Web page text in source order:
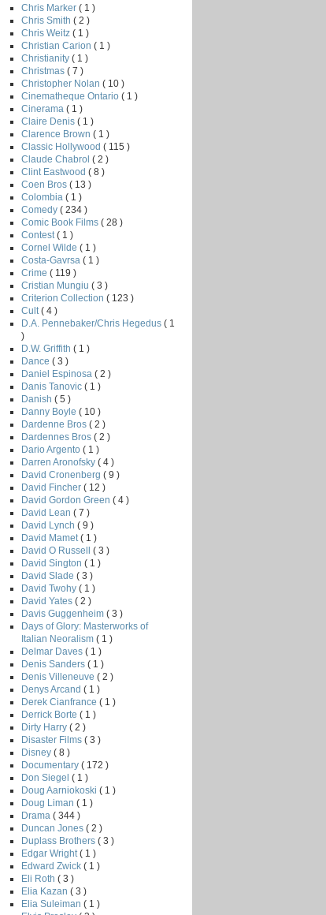
Chris Marker ( 1 )
Chris Smith ( 2 )
Chris Weitz ( 1 )
Christian Carion ( 1 )
Christianity ( 1 )
Christmas ( 7 )
Christopher Nolan ( 10 )
Cinematheque Ontario ( 1 )
Cinerama ( 1 )
Claire Denis ( 1 )
Clarence Brown ( 1 )
Classic Hollywood ( 115 )
Claude Chabrol ( 2 )
Clint Eastwood ( 8 )
Coen Bros ( 13 )
Colombia ( 1 )
Comedy ( 234 )
Comic Book Films ( 28 )
Contest ( 1 )
Cornel Wilde ( 1 )
Costa-Gavrsa ( 1 )
Crime ( 119 )
Cristian Mungiu ( 3 )
Criterion Collection ( 123 )
Cult ( 4 )
D.A. Pennebaker/Chris Hegedus ( 1
)
D.W. Griffith ( 1 )
Dance ( 3 )
Daniel Espinosa ( 2 )
Danis Tanovic ( 1 )
Danish ( 5 )
Danny Boyle ( 10 )
Dardenne Bros ( 2 )
Dardennes Bros ( 2 )
Dario Argento ( 1 )
Darren Aronofsky ( 4 )
David Cronenberg ( 9 )
David Fincher ( 12 )
David Gordon Green ( 4 )
David Lean ( 7 )
David Lynch ( 9 )
David Mamet ( 1 )
David O Russell ( 3 )
David Sington ( 1 )
David Slade ( 3 )
David Twohy ( 1 )
David Yates ( 2 )
Davis Guggenheim ( 3 )
Days of Glory: Masterworks of
Italian Neoralism ( 1 )
Delmar Daves ( 1 )
Denis Sanders ( 1 )
Denis Villeneuve ( 2 )
Denys Arcand ( 1 )
Derek Cianfrance ( 1 )
Derrick Borte ( 1 )
Dirty Harry ( 2 )
Disaster Films ( 3 )
Disney ( 8 )
Documentary ( 172 )
Don Siegel ( 1 )
Doug Aarniokoski ( 1 )
Doug Liman ( 1 )
Drama ( 344 )
Duncan Jones ( 2 )
Duplass Brothers ( 3 )
Edgar Wright ( 1 )
Edward Zwick ( 1 )
Eli Roth ( 3 )
Elia Kazan ( 3 )
Elia Suleiman ( 1 )